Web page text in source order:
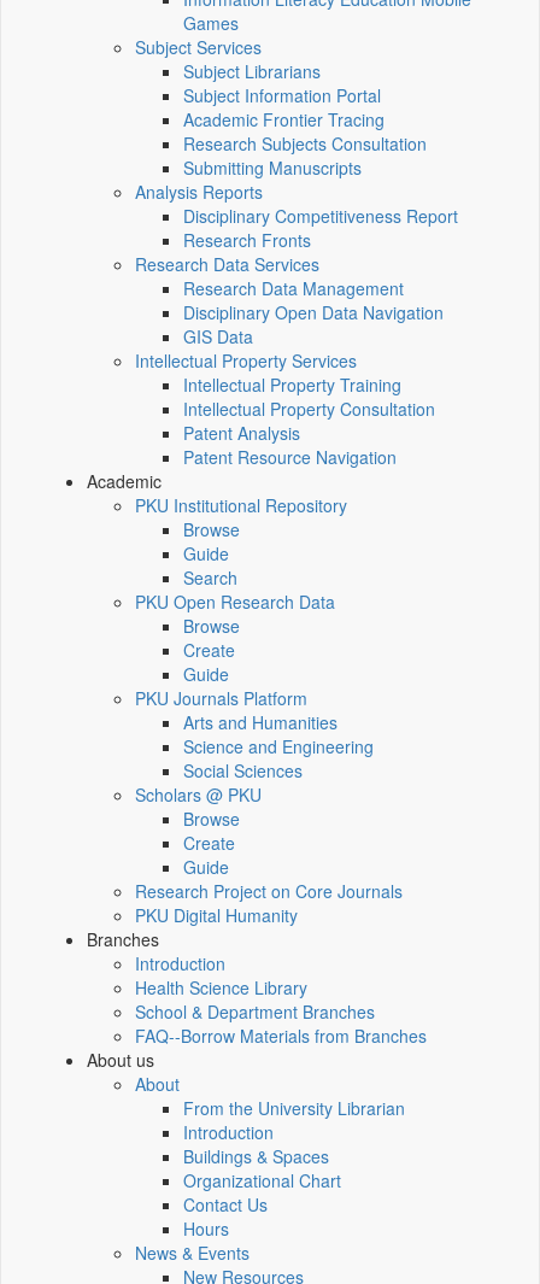
Games
Subject Services
Subject Librarians
Subject Information Portal
Academic Frontier Tracing
Research Subjects Consultation
Submitting Manuscripts
Analysis Reports
Disciplinary Competitiveness Report
Research Fronts
Research Data Services
Research Data Management
Disciplinary Open Data Navigation
GIS Data
Intellectual Property Services
Intellectual Property Training
Intellectual Property Consultation
Patent Analysis
Patent Resource Navigation
Academic
PKU Institutional Repository
Browse
Guide
Search
PKU Open Research Data
Browse
Create
Guide
PKU Journals Platform
Arts and Humanities
Science and Engineering
Social Sciences
Scholars @ PKU
Browse
Create
Guide
Research Project on Core Journals
PKU Digital Humanity
Branches
Introduction
Health Science Library
School & Department Branches
FAQ--Borrow Materials from Branches
About us
About
From the University Librarian
Introduction
Buildings & Spaces
Organizational Chart
Contact Us
Hours
News & Events
New Resources